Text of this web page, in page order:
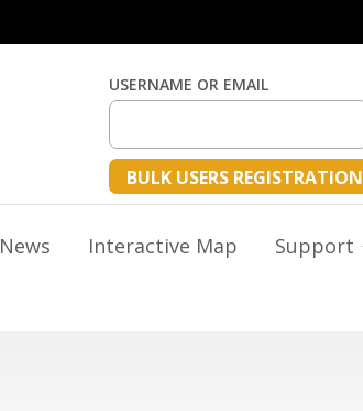
USERNAME OR EMAIL
BULK USERS REGISTRATION
News Interactive Map Support